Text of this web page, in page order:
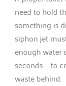
need to hold
something is
siphon jet
enough water
seconds — to
waste behind.